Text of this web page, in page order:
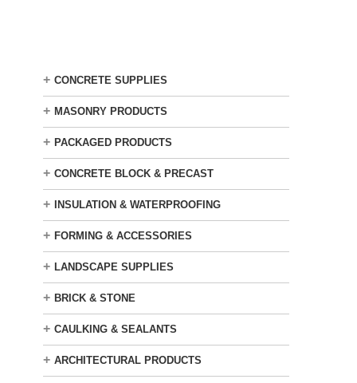
+ CONCRETE SUPPLIES
+ MASONRY PRODUCTS
+ PACKAGED PRODUCTS
+ CONCRETE BLOCK & PRECAST
+ INSULATION & WATERPROOFING
+ FORMING & ACCESSORIES
+ LANDSCAPE SUPPLIES
+ BRICK & STONE
+ CAULKING & SEALANTS
+ ARCHITECTURAL PRODUCTS